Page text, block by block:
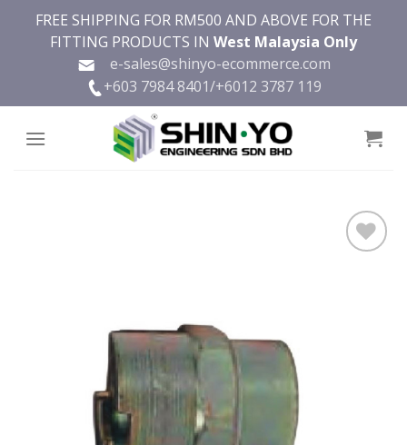
FREE SHIPPING FOR RM500 AND ABOVE FOR THE
FITTING PRODUCTS IN West Malaysia Only
e-sales@shinyo-ecommerce.com
+603 7984 8401/+6012 3787 119